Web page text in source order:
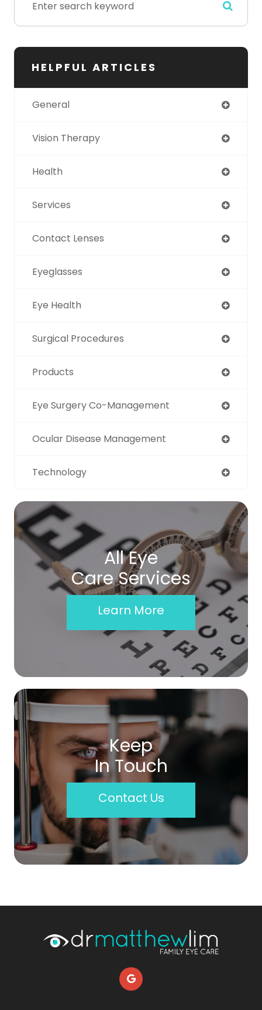
HELPFUL ARTICLES
General
Vision Therapy
Health
Services
Contact Lenses
Eyeglasses
Eye Health
Surgical Procedures
Products
Eye Surgery Co-Management
Ocular Disease Management
Technology
All Eye
Care Services
Learn More
Keep
In Touch
Contact Us